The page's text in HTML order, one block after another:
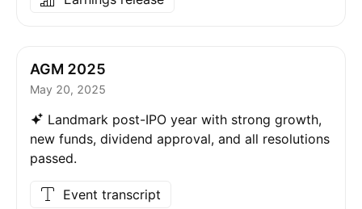
AGM 2025
May 20, 2025
Landmark post-IPO year with strong growth,
new funds, dividend approval, and all resolutions
passed.
Event transcript